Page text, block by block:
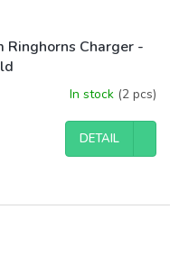
Ringhorns Charger -
In stock (2 pcs)
DETAIL